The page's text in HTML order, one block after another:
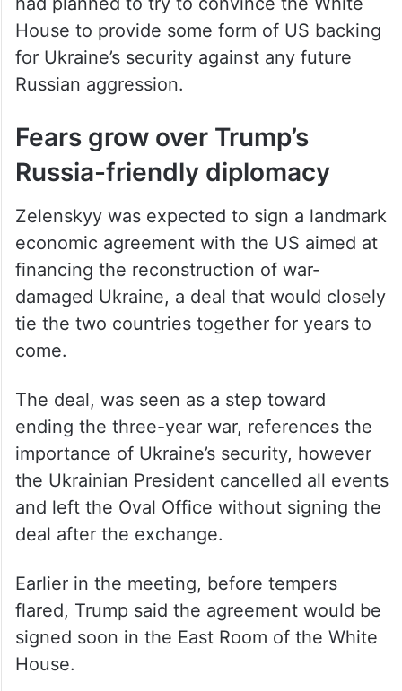
had planned to try to convince the White
House to provide some form of US backing
for Ukraine’s security against any future
Russian aggression.
Fears grow over Trump’s
Russia-friendly diplomacy
Zelenskyy was expected to sign a landmark
economic agreement with the US aimed at
financing the reconstruction of war-
damaged Ukraine, a deal that would closely
tie the two countries together for years to
The deal, was seen as a step toward
ending the three-year war, references the
importance of Ukraine’s security, however
the Ukrainian President cancelled all events
and left the Oval Office without signing the
deal after the exchange.
Earlier in the meeting, before tempers
flared, Trump said the agreement would be
signed soon in the East Room of the White